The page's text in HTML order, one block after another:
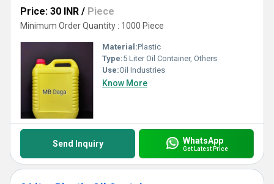
Price: 30 INR / Piece
Minimum Order Quantity : 1000 Piece
Material:Plastic
Type:5 Liter Oil Container, Others
Use:Oil Industries
Know More
Send Inquiry WhatsApp
Get Latest Price